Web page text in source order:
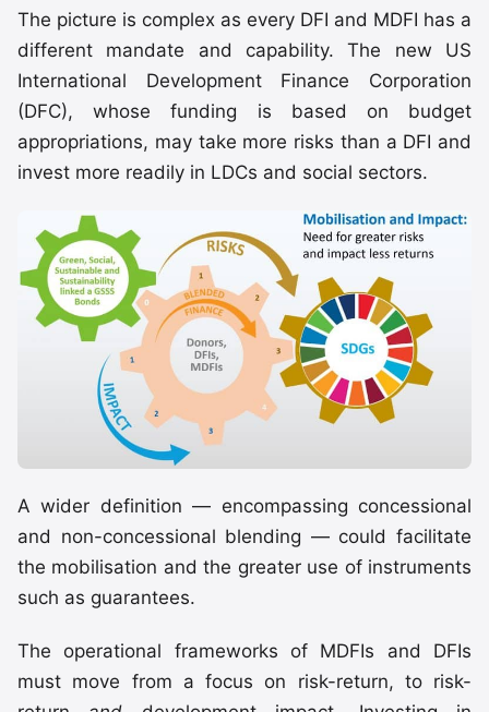
The picture is complex as every DFI and MDFI has a
different mandate and capability. The new US
International Development Finance Corporation
(DFC), whose funding is based on budget
appropriations, may take more risks than a DFI and
invest more readily in LDCs and social sectors.
A wider definition — encompassing concessional
and non-concessional blending — could facilitate
the mobilisation and the greater use of instruments
such as guarantees.
The operational frameworks of MDFIs and DFIs
must move from a focus on risk-return, to risk-